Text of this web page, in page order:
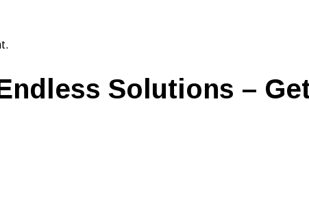
Solutions –